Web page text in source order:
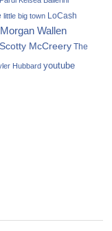
little big town LoCash
Morgan Wallen
Scotty McCreery The
Hubbard youtube